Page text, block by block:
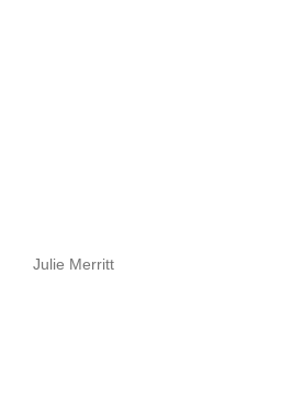
Julie Merritt